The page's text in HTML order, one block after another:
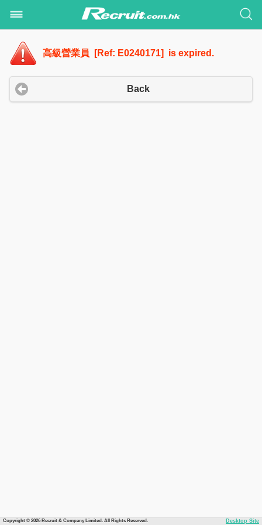
高級營業員 [Ref: E0240171] is expired.
Back
Copyright © 2026 Recruit & Company Limited. All Rights Reserved. Desktop Site